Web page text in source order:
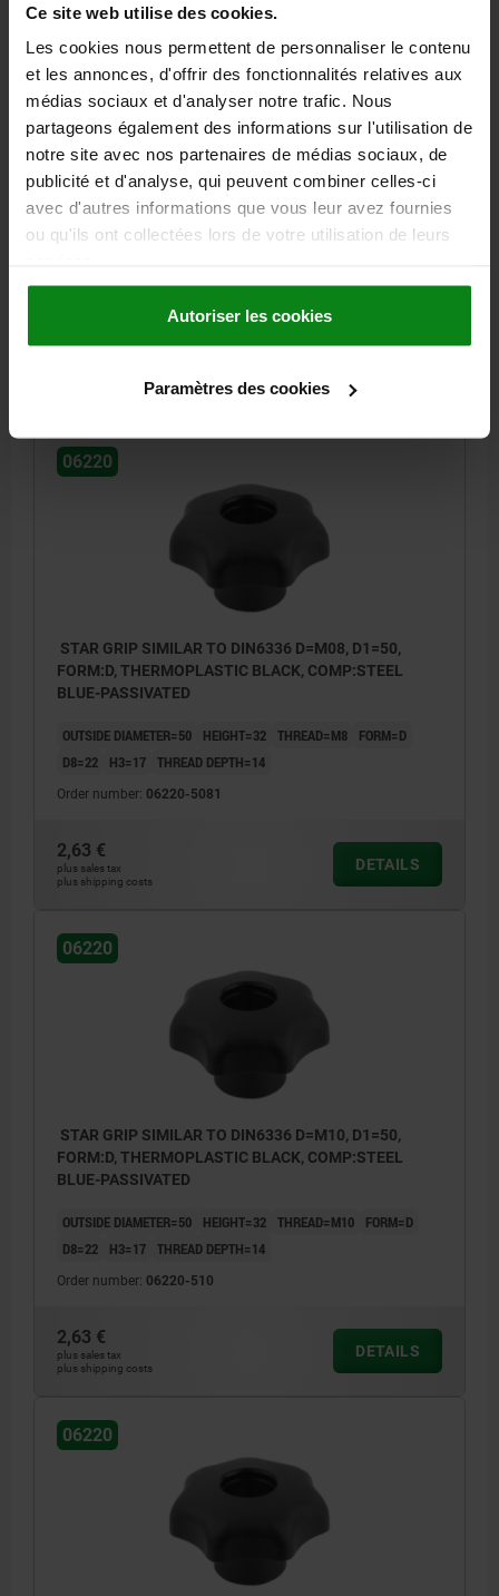
Ce site web utilise des cookies.
Les cookies nous permettent de personnaliser le contenu
et les annonces, d'offrir des fonctionnalités relatives aux
médias sociaux et d'analyser notre trafic. Nous
partageons également des informations sur l'utilisation de
notre site avec nos partenaires de médias sociaux, de
publicité et d'analyse, qui peuvent combiner celles-ci
avec d'autres informations que vous leur avez fournies
ou qu'ils ont collectées lors de votre utilisation de leurs
Autoriser les cookies
Paramètres des cookies
STAR GRIP SIMILAR TO DIN6336 D=M10, D1=40,
FORM:D, THERMOPLASTIC BLACK, COMP:STEEL
BLUE-PASSIVATED
06220-5101
plus shipping costs
06220
STAR GRIP SIMILAR TO DIN6336 D=M08, D1=50,
FORM:D, THERMOPLASTIC BLACK, COMP:STEEL
BLUE-PASSIVATED
OUTSIDE DIAMETER=50 HEIGHT=32 THREAD=M8
FORM=D
D8=22
H3=17 THREAD DEPTH=14
Order number: 06220-5081
2,63 €
plus sales tax
plus shipping costs
DETAILS
06220
STAR GRIP SIMILAR TO DIN6336 D=M10, D1=50,
FORM:D, THERMOPLASTIC BLACK, COMP:STEEL
BLUE-PASSIVATED
OUTSIDE DIAMETER=50 HEIGHT=32 THREAD=M10
FORM=D
D8=22
H3=17 THREAD DEPTH=14
Order number: 06220-510
2,63 €
plus sales tax
plus shipping costs
DETAILS
06220